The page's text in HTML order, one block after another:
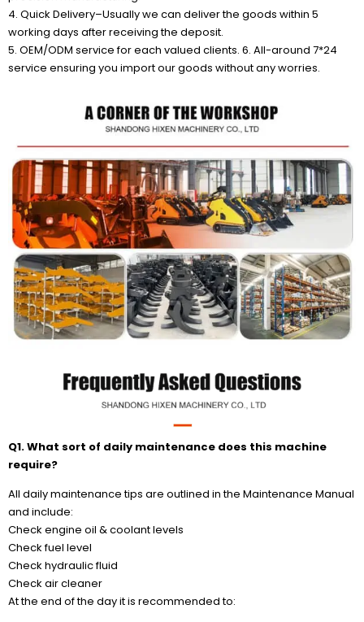
4. Quick Delivery–Usually we can deliver the goods within 5
working days after receiving the deposit.
5. OEM/ODM service for each valued clients. 6. All-around 7*24
service ensuring you import our goods without any worries.
Q1. What sort of daily maintenance does this machine
require?
All daily maintenance tips are outlined in the Maintenance Manual
and include:
Check engine oil & coolant levels
Check fuel level
Check hydraulic fluid
Check air cleaner
At the end of the day it is recommended to: